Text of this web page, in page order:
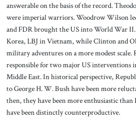
answerable on the basis of the record.
were imperial warriors. Woodrow Wilson
and FDR brought the US into World War
Korea, LBJ in Vietnam, while Clinton and
military adventures on a more modest scale.
responsible for two major US interventions
Middle East. In historical perspective,
to George H. W. Bush have been more
then, they have been more enthusiastic
have been distinctly counterproductive.